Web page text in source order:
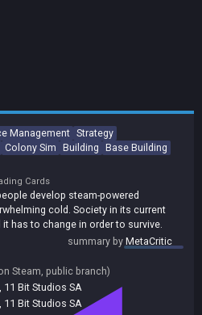
Management Strategy
Colony Sim Building Base Building
Cards
develop steam-powered
cold. Society in its current
has to change in order to survive.
summary byMetaCritic
Steam, public branch)
11 Bit Studios SA
11 Bit Studios SA